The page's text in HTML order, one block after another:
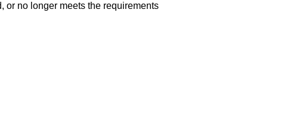
or no longer meets the requirements